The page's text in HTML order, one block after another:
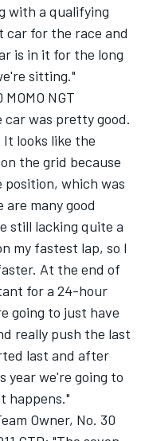
with a qualifying
car for the race and
is in it for the long
sitting."
NGT
car was pretty good.
looks like the
the grid because
position, which was
many good
still lacking quite a
my fastest lap, so I
At the end of
for a 24-hour
going to just have
really push the last
last and after
we're going to
happens."
Owner, No. 30